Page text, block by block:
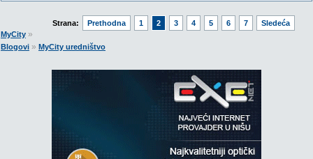
Strana: Prethodna 1 2 3 4 5 6 7
Sledeća
MyCity »
Blogovi » MyCity uredništvo